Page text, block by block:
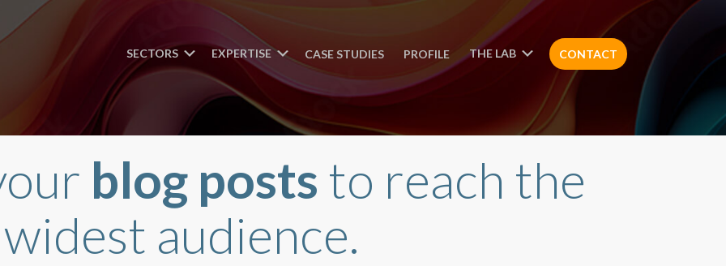
SECTORS EXPERTISE CASE STUDIES PROFILE THE LAB CONTACT
blog posts to reach the
widest audience.